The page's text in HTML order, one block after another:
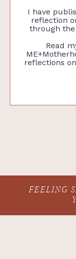
I have
reflection
through
Read
reflections
FEELING